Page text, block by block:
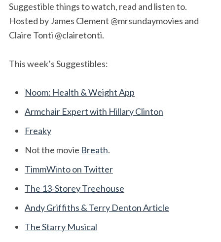
Suggestible things to watch, read and listen to.
Hosted by James Clement @mrsundaymovies and
Claire Tonti @clairetonti.
This week’s Suggestibles:
Noom: Health & Weight App
Armchair Expert with Hillary Clinton
Freaky
Not the movie Breath.
TimmWinto on Twitter
The 13-Storey Treehouse
Andy Griffiths & Terry Denton Article
The Starry Musical